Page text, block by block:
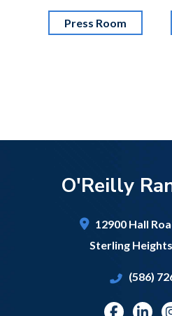
Press Room
O'Reilly
12900 Hall
Sterling Heights
(586)